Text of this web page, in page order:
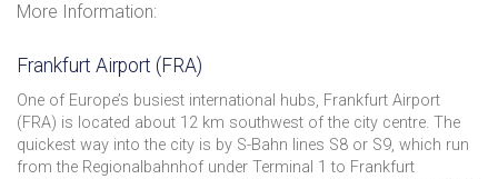
More Information:
Frankfurt Airport (FRA)
One of Europe’s busiest international hubs, Frankfurt Airport
(FRA) is located about 12 km southwest of the city centre. The
quickest way into the city is by S-Bahn lines S8 or S9, which run
from the Regionalbahnhof under Terminal 1 to Frankfurt